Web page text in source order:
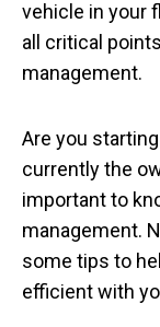
vehicle in your
all critical
management.
Are you
currently the
important to
management.
some tips to
efficient with